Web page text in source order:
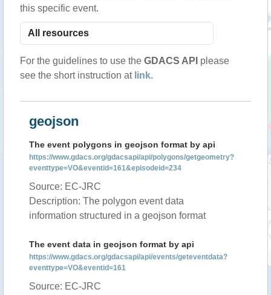
this specific event.
For the guidelines to use the GDACS API please
see the short instruction at link.
geojson
The event polygons in geojson format by api
https://www.gdacs.org/gdacsapi/api/polygons/getgeometry?
eventtype=VO&eventid=161&episodeid=234
Source: EC-JRC
Description: The polygon event data
information structured in a geojson format
The event data in geojson format by api
https://www.gdacs.org/gdacsapi/api/events/geteventdata?
eventtype=VO&eventid=161
Source: EC-JRC